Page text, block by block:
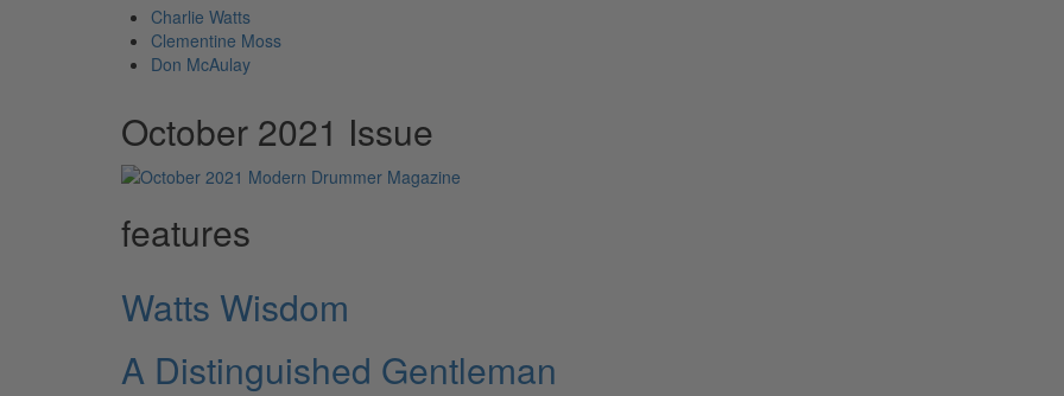
Charlie Watts
Clementine Moss
Don McAulay
October 2021 Issue
features
Watts Wisdom
A Distinguished Gentleman